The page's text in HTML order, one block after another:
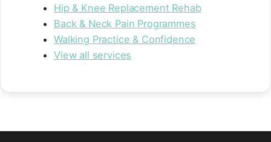
Hip & Knee Replacement Rehab
Back & Neck Pain Programmes
Walking Practice & Confidence
View all services